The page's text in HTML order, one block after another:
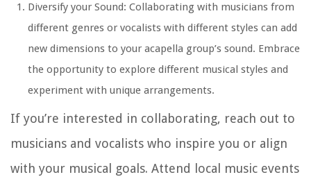
Diversify your Sound: Collaborating with musicians from
different genres or vocalists with different styles can add
new dimensions to your acapella group’s sound. Embrace
the opportunity to explore different musical styles and
experiment with unique arrangements.
If you’re interested in collaborating, reach out to
musicians and vocalists who inspire you or align
with your musical goals. Attend local music events